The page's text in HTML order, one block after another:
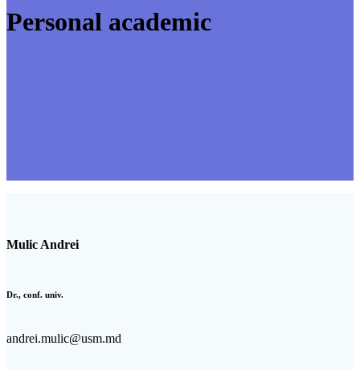
Personal academic
Mulic Andrei
Dr., conf. univ.
andrei.mulic@usm.md